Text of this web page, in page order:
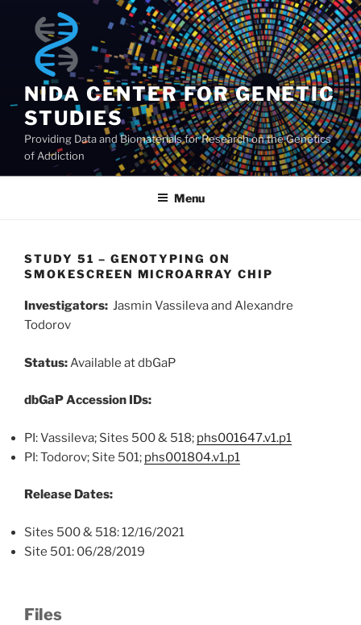
content
NIDA CENTER FOR GENETIC
STUDIES
Providing Data and Biomaterials for Research on the Genetics
of Addiction
Menu
STUDY 51 – GENOTYPING ON
SMOKESCREEN MICROARRAY CHIP
Investigators: Jasmin Vassileva and Alexandre
Todorov
Status: Available at dbGaP
dbGaP Accession IDs:
PI: Vassileva; Sites 500 & 518; phs001647.v1.p1
PI: Todorov; Site 501; phs001804.v1.p1
Release Dates:
Sites 500 & 518: 12/16/2021
Site 501: 06/28/2019
Files